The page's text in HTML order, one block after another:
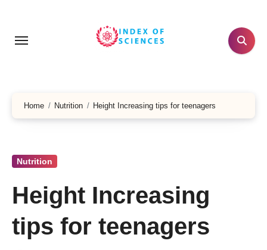
content
Home Nutrition Height Increasing tips for teenagers
Nutrition
Height Increasing
tips for teenagers